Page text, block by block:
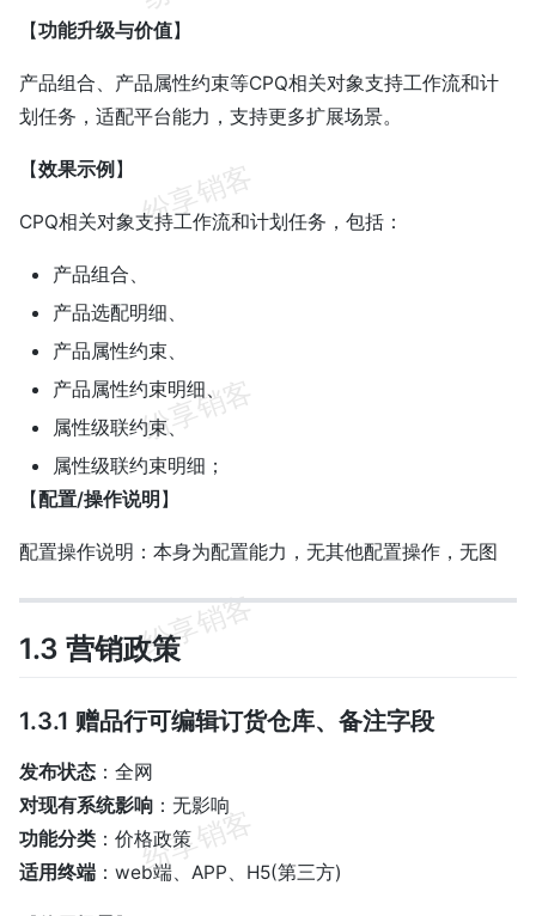
【功能升级与价值】
产品组合、产品属性约束等CPQ相关对象支持工作流和计
划任务，适配平台能力，支持更多扩展场景。
【效果示例 】
CPQ相关对象支持工作流和计划任务，包括：
产品组合、
产品选配明细、
产品属性约束、
产品属性约束明细、
属性级联约束、
属性级联约束明细；
【配置/操作说明 】
配置操作说明：本身为配置能力，无其他配置操作，无图
1.3 营销政策
1.3.1 赠品行可编辑订货仓库、备注字段
发布状态 ：全网
对现有系统影响 ：无影响
功能分类 ：价格政策
适用终端 ：web端、APP、H5(第三方)